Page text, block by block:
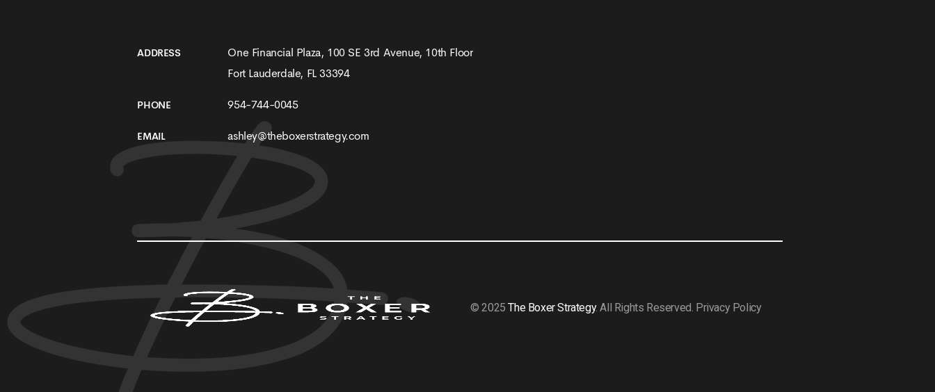
ADDRESS
One Financial Plaza, 100 SE 3rd Avenue, 10th Floor
Fort Lauderdale, FL 33394
PHONE 954-744-0045
EMAIL ashley@theboxerstrategy.com
© 2025The Boxer Strategy. All Rights Reserved. Privacy Policy